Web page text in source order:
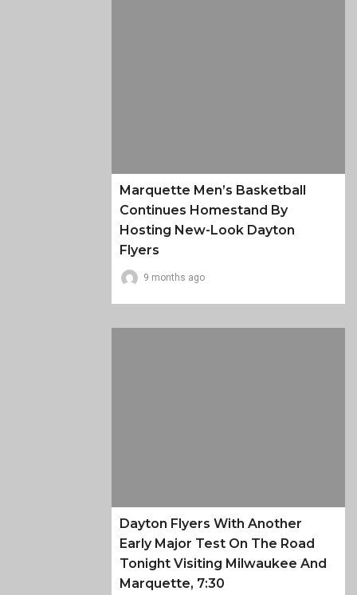
Marquette Men’s Basketball
Continues Homestand By
Hosting New-Look Dayton
Flyers
9 months ago
Dayton Flyers With Another
Early Major Test On The Road
Tonight Visiting Milwaukee And
Marquette, 7:30